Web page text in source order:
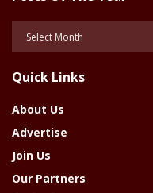
Year
Quick Links
About Us
Advertise
Join Us
Our Partners